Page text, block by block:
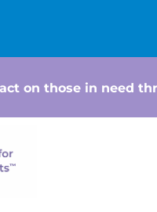
on those in need